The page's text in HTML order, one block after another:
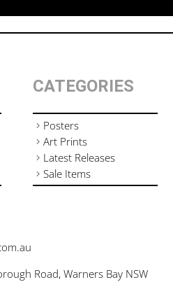
Road, Warners Bay NSW
CATEGORIES
Posters
Art Prints
Latest Releases
Sale Items